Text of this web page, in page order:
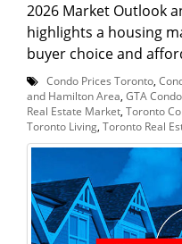
2026 Market Outlook
highlights a housing
buyer choice and
Condo Prices Toronto
and Hamilton Area GTA
Real Estate Market Toronto
Toronto Living Toronto Real